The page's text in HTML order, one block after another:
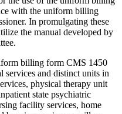
with the uniform billing
In promulgating these
the manual developed by
billing form CMS 1450
services and distinct units in
physical therapy unit
state psychiatric
facility services, home